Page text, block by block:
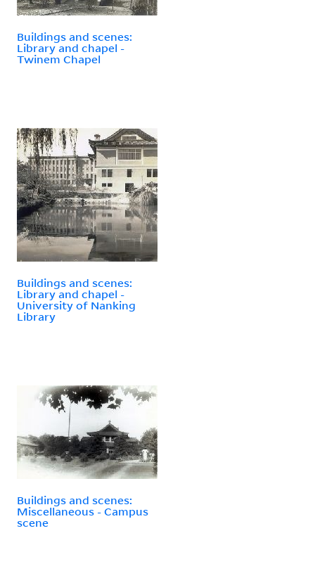
Buildings and scenes:
Library and chapel -
Twinem Chapel
Buildings and scenes:
Library and chapel -
University of Nanking
Library
Buildings and scenes:
Miscellaneous - Campus
scene